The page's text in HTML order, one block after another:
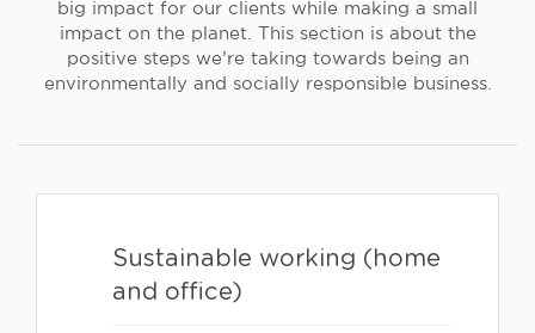
big impact for our clients while making a small
impact on the planet. This section is about the
positive steps we’re taking towards being an
environmentally and socially responsible business.
Sustainable working (home
and office)